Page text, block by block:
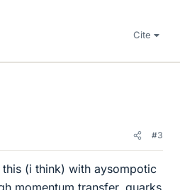
Cite
#3
(i think) with aysompotic
momentum transfer, quarks